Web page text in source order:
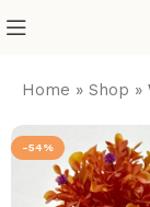
Home »Shop »
-54%